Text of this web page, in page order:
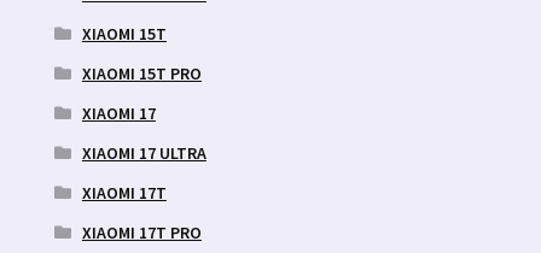
XIAOMI 15T
XIAOMI 15T PRO
XIAOMI 17
XIAOMI 17 ULTRA
XIAOMI 17T
XIAOMI 17T PRO